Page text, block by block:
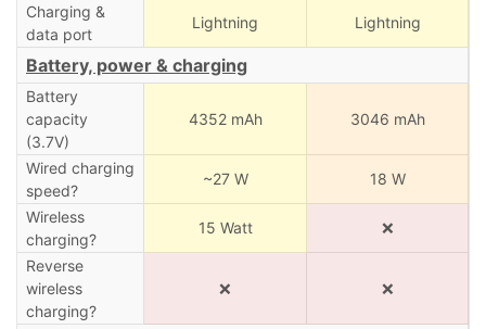
Charging &
data port
Lightning Lightning
Battery, power & charging
Battery
capacity
(3.7V)
4352 mAh 3046 mAh
Wired charging
speed?
~27 W 18 W
Wireless
charging?
15 Watt ❌
Reverse
wireless
charging?
❌ ❌